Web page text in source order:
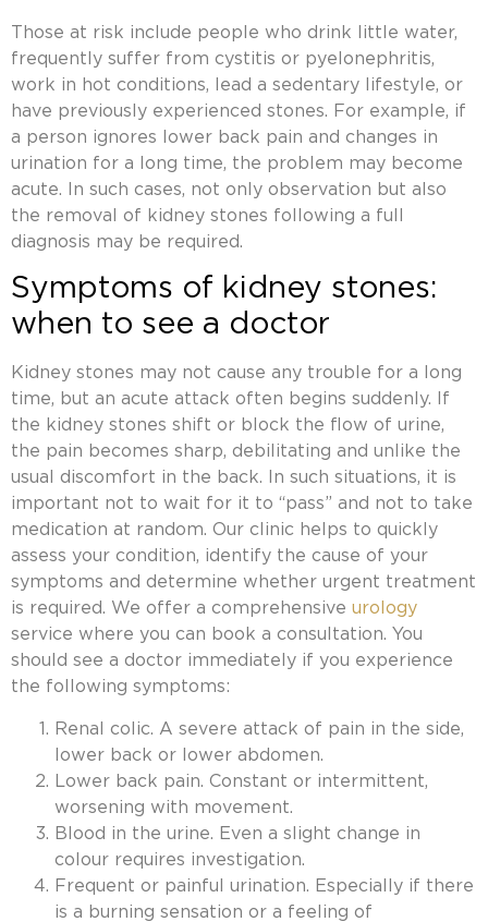
Those at risk include people who drink little water,
frequently suffer from cystitis or pyelonephritis,
work in hot conditions, lead a sedentary lifestyle, or
have previously experienced stones. For example, if
a person ignores lower back pain and changes in
urination for a long time, the problem may become
acute. In such cases, not only observation but also
the removal of kidney stones following a full
diagnosis may be required.
Symptoms of kidney stones:
when to see a doctor
Kidney stones may not cause any trouble for a long
time, but an acute attack often begins suddenly. If
the kidney stones shift or block the flow of urine,
the pain becomes sharp, debilitating and unlike the
usual discomfort in the back. In such situations, it is
important not to wait for it to “pass” and not to take
medication at random. Our clinic helps to quickly
assess your condition, identify the cause of your
symptoms and determine whether urgent treatment
is required. We offer a comprehensive urology
service where you can book a consultation. You
should see a doctor immediately if you experience
the following symptoms:
Renal colic. A severe attack of pain in the side,
lower back or lower abdomen.
Lower back pain. Constant or intermittent,
worsening with movement.
Blood in the urine. Even a slight change in
colour requires investigation.
Frequent or painful urination. Especially if there
is a burning sensation or a feeling of